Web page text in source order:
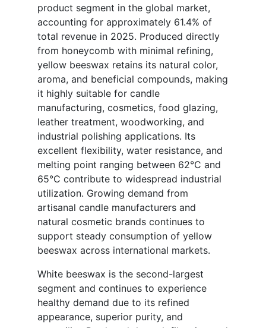
product segment in the global market,
accounting for approximately 61.4% of
total revenue in 2025. Produced directly
from honeycomb with minimal refining,
yellow beeswax retains its natural color,
aroma, and beneficial compounds, making
it highly suitable for candle
manufacturing, cosmetics, food glazing,
leather treatment, woodworking, and
industrial polishing applications. Its
excellent flexibility, water resistance, and
melting point ranging between 62°C and
65°C contribute to widespread industrial
utilization. Growing demand from
artisanal candle manufacturers and
natural cosmetic brands continues to
support steady consumption of yellow
beeswax across international markets.
White beeswax is the second-largest
segment and continues to experience
healthy demand due to its refined
appearance, superior purity, and